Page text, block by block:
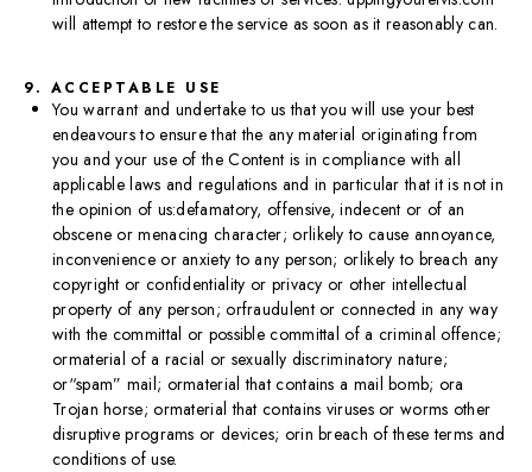
will attempt to restore the service as soon as it reasonably can.
9. ACCEPTABLE USE
You warrant and undertake to us that you will use your best
endeavours to ensure that the any material originating from
you and your use of the Content is in compliance with all
applicable laws and regulations and in particular that it is not in
the opinion of us:defamatory, offensive, indecent or of an
obscene or menacing character; orlikely to cause annoyance,
inconvenience or anxiety to any person; orlikely to breach any
copyright or confidentiality or privacy or other intellectual
property of any person; orfraudulent or connected in any way
with the committal or possible committal of a criminal offence;
ormaterial of a racial or sexually discriminatory nature;
or“spam” mail; ormaterial that contains a mail bomb; ora
Trojan horse; ormaterial that contains viruses or worms other
disruptive programs or devices; orin breach of these terms and
conditions of use.